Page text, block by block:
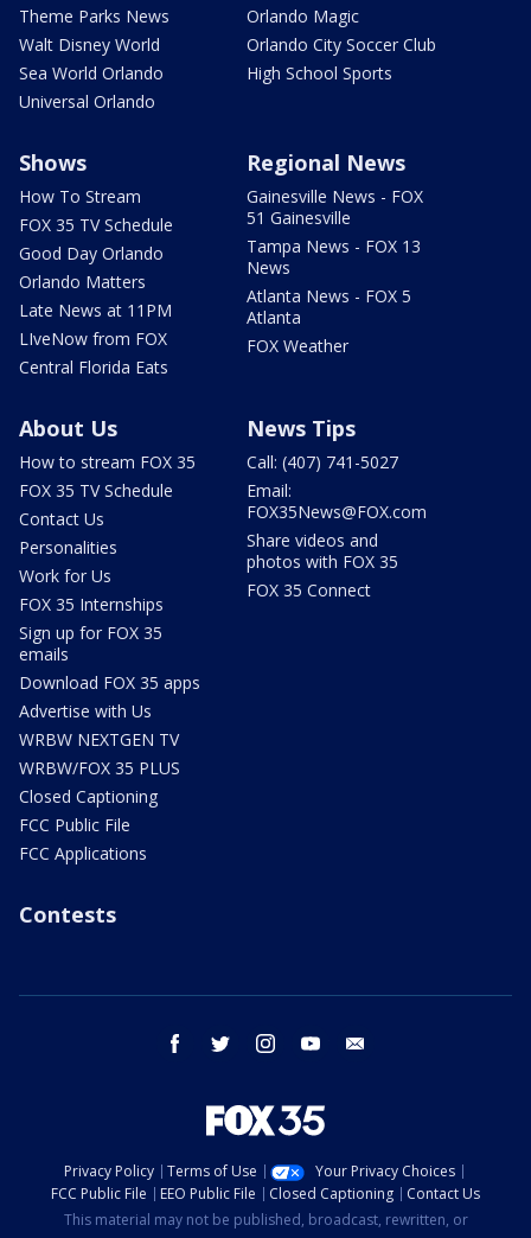
Theme Parks News
Walt Disney World
Sea World Orlando
Universal Orlando
Orlando Magic
Orlando City Soccer Club
High School Sports
Shows
How To Stream
FOX 35 TV Schedule
Good Day Orlando
Orlando Matters
Late News at 11PM
LIveNow from FOX
Central Florida Eats
Regional News
Gainesville News - FOX
51 Gainesville
Tampa News - FOX 13
News
Atlanta News - FOX 5
Atlanta
FOX Weather
About Us
How to stream FOX 35
FOX 35 TV Schedule
Contact Us
Personalities
Work for Us
FOX 35 Internships
Sign up for FOX 35
emails
Download FOX 35 apps
Advertise with Us
WRBW NEXTGEN TV
WRBW/FOX 35 PLUS
Closed Captioning
FCC Public File
FCC Applications
News Tips
Call: (407) 741-5027
Email:
FOX35News@FOX.com
Share videos and
photos with FOX 35
FOX 35 Connect
Contests
facebook twitter instagram youtube
Privacy Policy Terms of Use
Your Privacy Choices
FCC Public File
EEO Public File Closed Captioning
Contact Us
This material may not be published, broadcast, rewritten, or